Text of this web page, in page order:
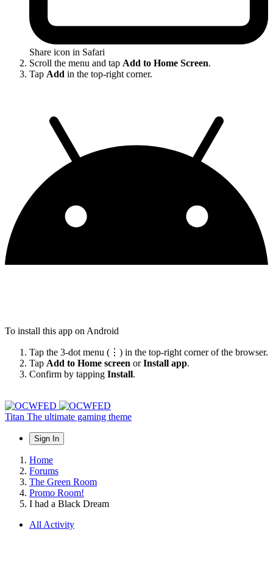
Share icon in Safari
Scroll the menu and tap Add to Home Screen.
Tap Add in the top-right corner.
To install this app on Android
Tap the 3-dot menu (⋮) in the top-right corner of the browser.
Tap Add to Home screen orInstall app.
Confirm by tapping Install.
Titan The ultimate gaming theme
Sign In
Home
Forums
The Green Room
Promo Room!
I had a Black Dream
All Activity